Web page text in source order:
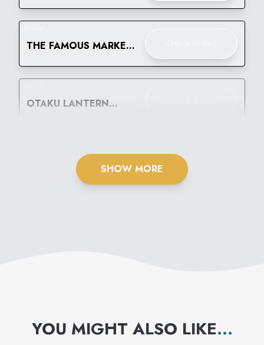
THE FAMOUS MARKET
OTAKU LANTERN
SHOW MORE
YOU MIGHT ALSO LIKE...